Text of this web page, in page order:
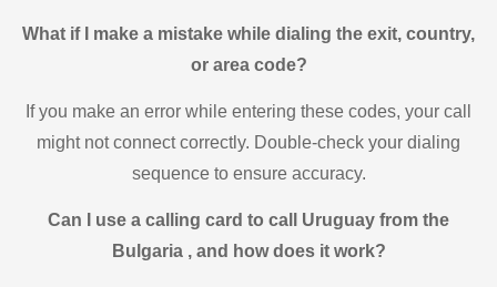
What if I make a mistake while dialing the exit, country,
or area code?
If you make an error while entering these codes, your call
might not connect correctly. Double-check your dialing
sequence to ensure accuracy.
Can I use a calling card to call Uruguay from the
Bulgaria , and how does it work?